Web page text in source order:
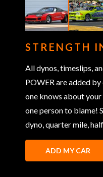
STRENGTH
All dynos, timeslips,
POWER are added
one knows about your
one person to blame!
dyno, quarter mile,
ADD MY CAR